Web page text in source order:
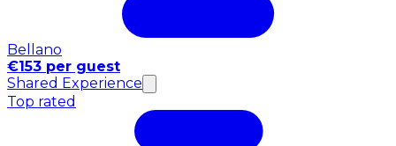
Bellano
€153 per guest
Shared Experience
Top rated